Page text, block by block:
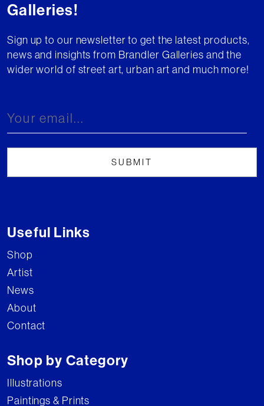
Galleries!
Sign up to our newsletter to get the latest products,
news and insights from Brandler Galleries and the
wider world of street art, urban art and much more!
Useful Links
Shop
Artist
News
About
Contact
Shop by Category
Illustrations
Paintings & Prints